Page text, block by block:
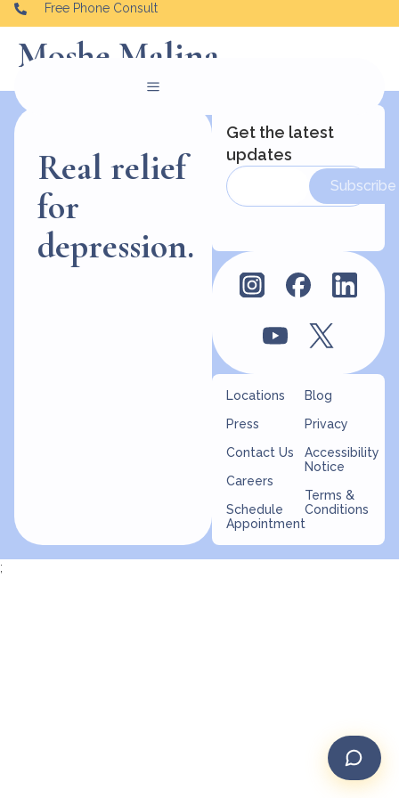
Free Phone Consult
Moshe Malina
Real relief
for
depression.
Locations
Press
Contact Us
Careers
Schedule
Appointment
Blog
Privacy
Accessibility
Notice
Terms &
Conditions
Get the latest
updates
Subscribe
;